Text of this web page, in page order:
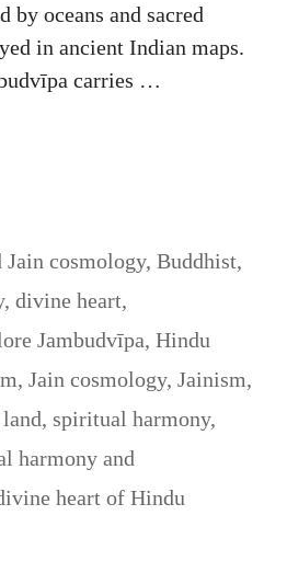
by oceans and sacred
in ancient Indian maps.
carries …
Jain cosmology, Buddhist,
, divine heart,
Jambudvīpa, Hindu
, Jain cosmology, Jainism,
, spiritual harmony,
harmony and
heart of Hindu